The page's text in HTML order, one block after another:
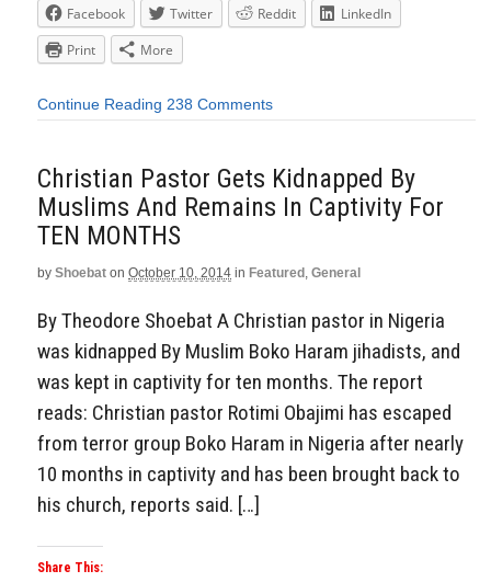
Facebook Twitter Reddit
LinkedIn
Print
More
Continue Reading 238 Comments
Christian Pastor Gets Kidnapped By
Muslims And Remains In Captivity For
TEN MONTHS
by Shoebat on October 10, 2014 in Featured, General
By Theodore Shoebat A Christian pastor in Nigeria
was kidnapped By Muslim Boko Haram jihadists, and
was kept in captivity for ten months. The report
reads: Christian pastor Rotimi Obajimi has escaped
from terror group Boko Haram in Nigeria after nearly
10 months in captivity and has been brought back to
his church, reports said. […]
Share This: